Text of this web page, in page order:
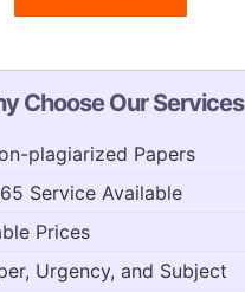
Choose Our Services
plagiarized Papers
Service Available
Prices
Urgency, and Subject